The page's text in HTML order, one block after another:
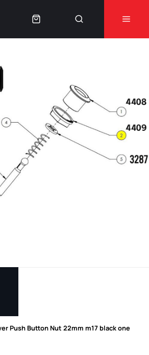
Push Button Nut 22mm m17 black one